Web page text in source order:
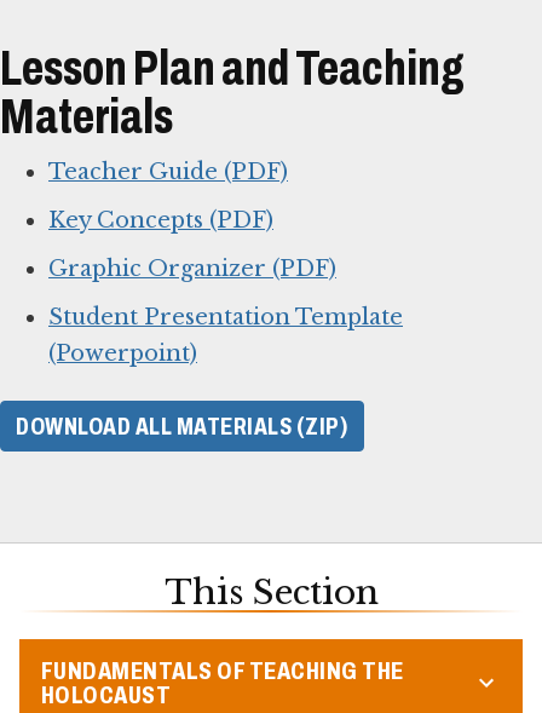
Lesson Plan and Teaching
Materials
Teacher Guide (PDF)
Key Concepts (PDF)
Graphic Organizer (PDF)
Student Presentation Template
(Powerpoint)
DOWNLOAD ALL MATERIALS (ZIP)
This Section
FUNDAMENTALS OF TEACHING THE
HOLOCAUST